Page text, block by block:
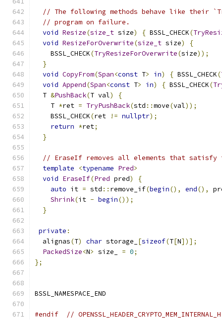
// The following methods behave like their
// program on failure.
void Resize(size_t size) { BSSL_CHECK(
void ResizeForOverwrite(size_t size)
{
    BSSL_CHECK
(TryResizeForOverwrite(size));
}
void CopyFrom(Span<const T> in) { BSSL_CHECK(
void Append(Span<const T> in) { BSSL_CHECK(
  T
&PushBack(T val)
{
    T
*ret = TryPushBack(std ::move(val));
    BSSL_CHECK
(ret != nullptr);
return *ret;
}
// EraseIf removes all elements that satisfy
template
<typename Pred>
void EraseIf(Pred pred)
{
auto it = std :: remove_if(begin(), end(),
Shrink(it - begin());
}
private :
  alignas
(T) char storage_ [sizeof(T[N])];
PackedSize<N> size_ = 0;
};
BSSL_NAMESPACE_END
#endif // OPENSSL_HEADER_CRYPTO_MEM_INTERNAL_H